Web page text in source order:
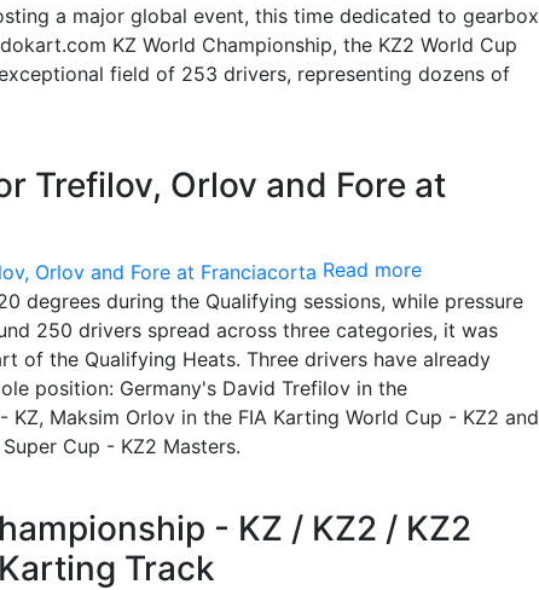
a major global event, this time dedicated to gearbox
KZ World Championship, the KZ2 World Cup
field of 253 drivers, representing dozens of
Trefilov, Orlov and Fore at
Read more
degrees during the Qualifying sessions, while pressure
250 drivers spread across three categories, it was
of the Qualifying Heats. Three drivers have already
position: Germany's David Trefilov in the
Maksim Orlov in the FIA Karting World Cup - KZ2 and
Cup - KZ2 Masters.
- KZ / KZ2 / KZ2
Track